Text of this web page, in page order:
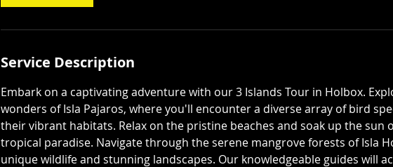
Service Description
Embark on a captivating adventure with our 3 Islands Tour in Holbox.
wonders of Isla Pajaros, where you'll encounter a diverse array of bird
their vibrant habitats. Relax on the pristine beaches and soak up the sun
tropical paradise. Navigate through the serene mangrove forests of Isla
unique wildlife and stunning landscapes. Our knowledgeable guides will